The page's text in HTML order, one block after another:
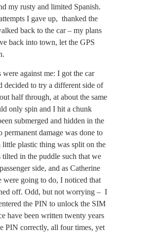
my rusty and limited Spanish.
I gave up, thanked the
back to the car – my plans
back into town, let the GPS
against me: I got the car
decided to try a different side of
half through, at about the same
only spin and I hit a chunk
submerged and hidden in the
permanent damage was done to
little plastic thing was split on the
in the puddle such that we
side, and as Catherine
were going to do, I noticed that
off. Odd, but not worrying – I
the PIN to unlock the SIM
have been written twenty years
PIN correctly, all four times, yet